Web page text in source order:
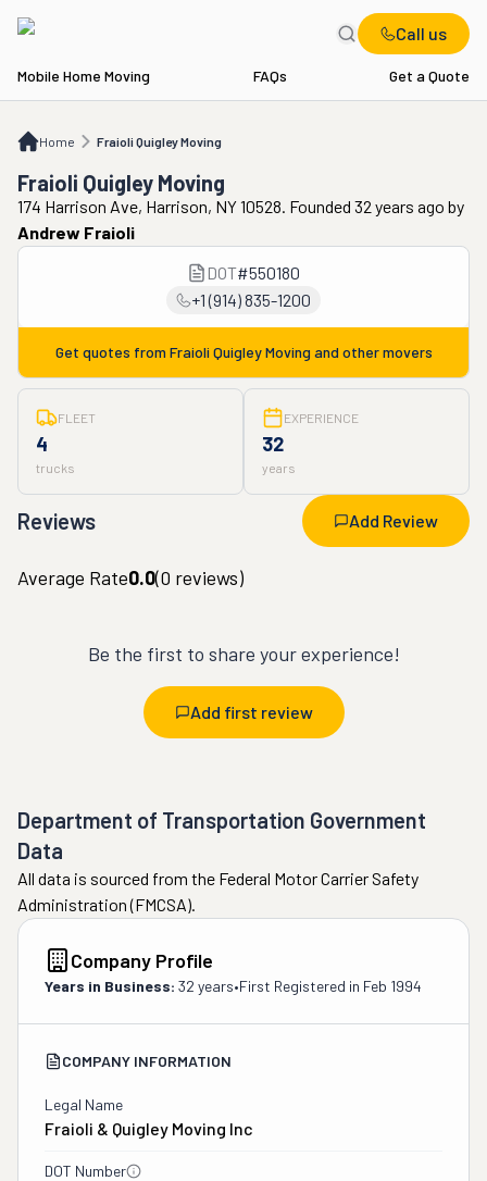
Call us
Mobile Home Moving FAQs Get a Quote
Home Fraioli Quigley Moving
Fraioli Quigley Moving
Fraioli Quigley Moving
174 Harrison Ave, Harrison, NY 10528. Founded 32 years ago by
Andrew Fraioli
DOT#550180
+1 (914) 835-1200
Get quotes from Fraioli Quigley Moving and other movers
FLEET
4
trucks
EXPERIENCE
32
years
Reviews Add Review
Average Rate0.0(0 reviews)
Be the first to share your experience!
Add first review
Department of Transportation Government
Data
All data is sourced from the Federal Motor Carrier Safety
Administration (FMCSA).
Company Profile
Years in Business: 32 years•First Registered in Feb 1994
COMPANY INFORMATION
Legal Name
Fraioli & Quigley Moving Inc
DOT Number